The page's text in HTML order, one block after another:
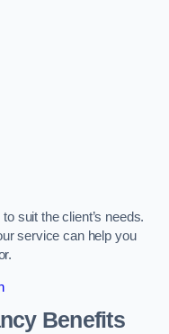
suit the client’s needs.
service can help you
Benefits